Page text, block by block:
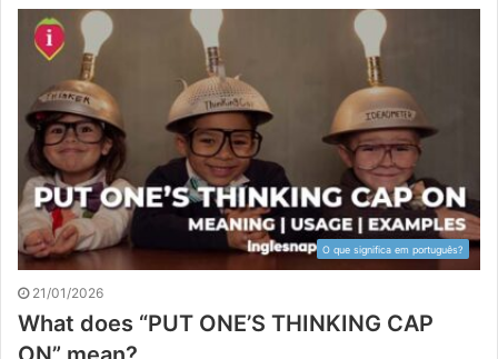
O que significa em português?
21/01/2026
What does “PUT ONE’S THINKING CAP